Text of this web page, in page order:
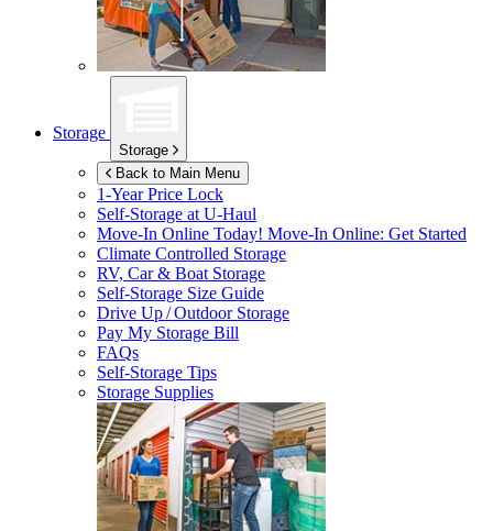
Storage
Storage
Back to Main Menu
1-Year Price Lock
Self-Storage atU-Haul
Move-In Online Today! Move-In Online: Get Started
Climate Controlled Storage
RV, Car & Boat Storage
Self-Storage Size Guide
Drive Up / Outdoor Storage
Pay My Storage Bill
FAQs
Self-Storage Tips
Storage Supplies